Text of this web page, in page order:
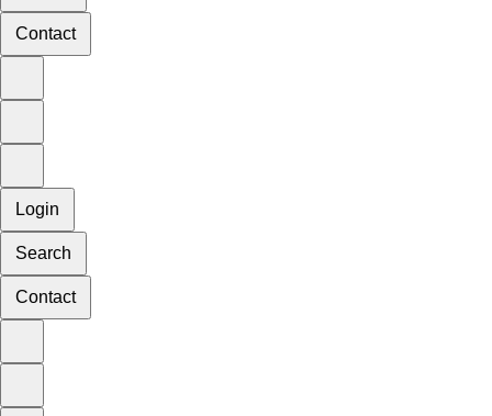
Contact
Login
Search
Contact